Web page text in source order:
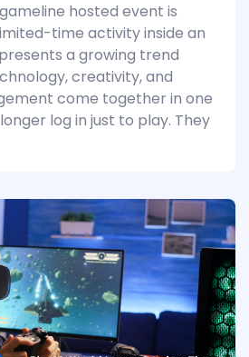
hosted event is
time activity inside an
a growing trend
creativity, and
come together in one
log in just to play. They